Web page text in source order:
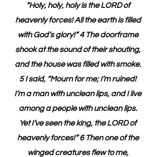
“Holy, holy, holy is the LORD of
heavenly forces! All the earth is filled
with God’s glory!” 4 The doorframe
shook at the sound of their shouting,
and the house was filled with smoke.
5 I said, “Mourn for me; I’m ruined!
I’m a man with unclean lips, and I live
among a people with unclean lips.
Yet I’ve seen the king, the LORD of
heavenly forces!” 6 Then one of the
winged creatures flew to me,